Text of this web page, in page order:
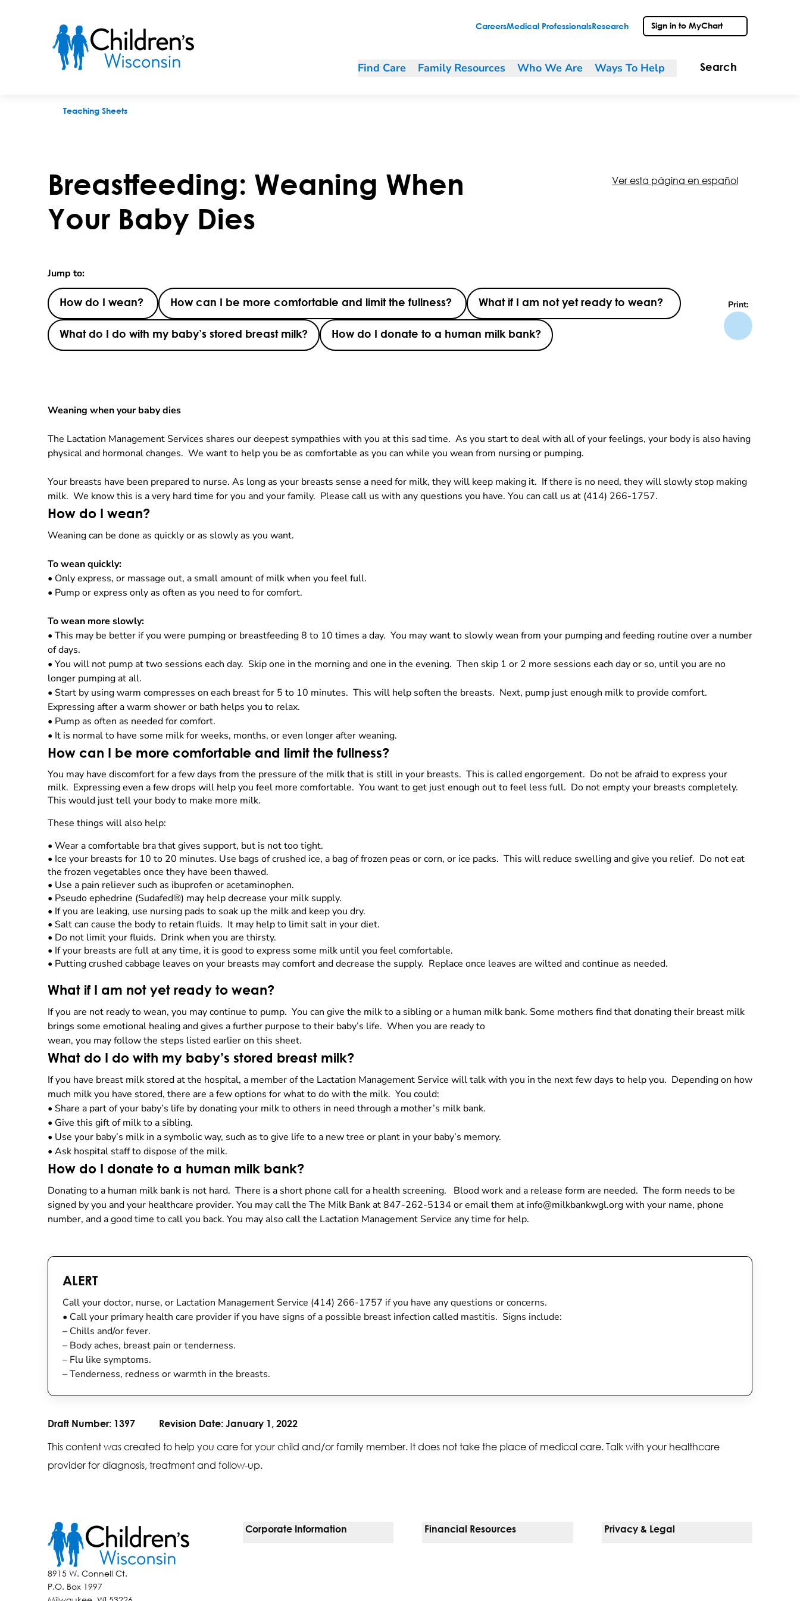
CareersMedical Professionals Research Sign in to MyChart
Find Care Family Resources Who We Are Ways To Help Search
Teaching Sheets
Breastfeeding: Weaning When
Your Baby Dies
Ver esta página en español
Jump to:
How do I wean? How can I be more comfortable and limit the fullness? What if I am not yet ready to wean?
What do I do with my baby’s stored breast milk? How do I donate to a human milk bank?
Print:
Weaning when your baby dies
The Lactation Management Services shares our deepest sympathies with you at this sad time. As you start to deal with all of your feelings, your body is also having
physical and hormonal changes. We want to help you be as comfortable as you can while you wean from nursing or pumping.
Your breasts have been prepared to nurse. As long as your breasts sense a need for milk, they will keep making it. If there is no need, they will slowly stop making
milk. We know this is a very hard time for you and your family. Please call us with any questions you have. You can call us at (414) 266-1757.
How do I wean?
Weaning can be done as quickly or as slowly as you want.
To wean quickly:
• Only express, or massage out, a small amount of milk when you feel full.
• Pump or express only as often as you need to for comfort.
To wean more slowly:
• This may be better if you were pumping or breastfeeding 8 to 10 times a day. You may want to slowly wean from your pumping and feeding routine over a number
of days.
• You will not pump at two sessions each day. Skip one in the morning and one in the evening. Then skip 1 or 2 more sessions each day or so, until you are no
longer pumping at all.
• Start by using warm compresses on each breast for 5 to 10 minutes. This will help soften the breasts. Next, pump just enough milk to provide comfort.
Expressing after a warm shower or bath helps you to relax.
• Pump as often as needed for comfort.
• It is normal to have some milk for weeks, months, or even longer after weaning.
How can I be more comfortable and limit the fullness?
You may have discomfort for a few days from the pressure of the milk that is still in your breasts. This is called engorgement. Do not be afraid to express your
milk. Expressing even a few drops will help you feel more comfortable. You want to get just enough out to feel less full. Do not empty your breasts completely.
This would just tell your body to make more milk.
These things will also help:
• Wear a comfortable bra that gives support, but is not too tight.
• Ice your breasts for 10 to 20 minutes. Use bags of crushed ice, a bag of frozen peas or corn, or ice packs. This will reduce swelling and give you relief. Do not eat
the frozen vegetables once they have been thawed.
• Use a pain reliever such as ibuprofen or acetaminophen.
• Pseudo ephedrine (Sudafed®) may help decrease your milk supply.
• If you are leaking, use nursing pads to soak up the milk and keep you dry.
• Salt can cause the body to retain fluids. It may help to limit salt in your diet.
• Do not limit your fluids. Drink when you are thirsty.
• If your breasts are full at any time, it is good to express some milk until you feel comfortable.
• Putting crushed cabbage leaves on your breasts may comfort and decrease the supply. Replace once leaves are wilted and continue as needed.
What if I am not yet ready to wean?
If you are not ready to wean, you may continue to pump. You can give the milk to a sibling or a human milk bank. Some mothers find that donating their breast milk
brings some emotional healing and gives a further purpose to their baby’s life. When you are ready to
wean, you may follow the steps listed earlier on this sheet.
What do I do with my baby’s stored breast milk?
If you have breast milk stored at the hospital, a member of the Lactation Management Service will talk with you in the next few days to help you. Depending on how
much milk you have stored, there are a few options for what to do with the milk. You could:
• Share a part of your baby’s life by donating your milk to others in need through a mother’s milk bank.
• Give this gift of milk to a sibling.
• Use your baby’s milk in a symbolic way, such as to give life to a new tree or plant in your baby’s memory.
• Ask hospital staff to dispose of the milk.
How do I donate to a human milk bank?
Donating to a human milk bank is not hard. There is a short phone call for a health screening. Blood work and a release form are needed. The form needs to be
signed by you and your healthcare provider. You may call the The Milk Bank at 847-262-5134 or email them at info@milkbankwgl.org with your name, phone
number, and a good time to call you back. You may also call the Lactation Management Service any time for help.
ALERT
Call your doctor, nurse, or Lactation Management Service (414) 266-1757 if you have any questions or concerns.
• Call your primary health care provider if you have signs of a possible breast infection called mastitis. Signs include:
– Chills and/or fever.
– Body aches, breast pain or tenderness.
– Flu like symptoms.
–Tenderness, redness or warmth in the breasts.
Draft Number: 1397 Revision Date: January 1, 2022
This content was created to help you care for your child and/or family member. It does not take the place of medical care. Talk with your healthcare
provider for diagnosis, treatment and follow-up.
8915 W. Connell Ct.
P.O. Box 1997
Corporate Information Financial Resources Privacy & Legal